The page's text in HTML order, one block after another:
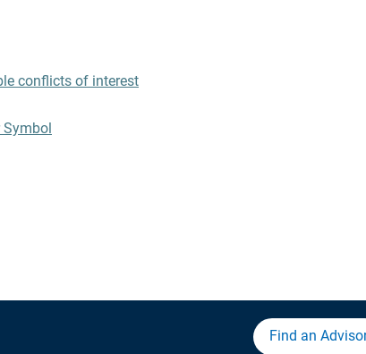
conflicts of interest
Find an